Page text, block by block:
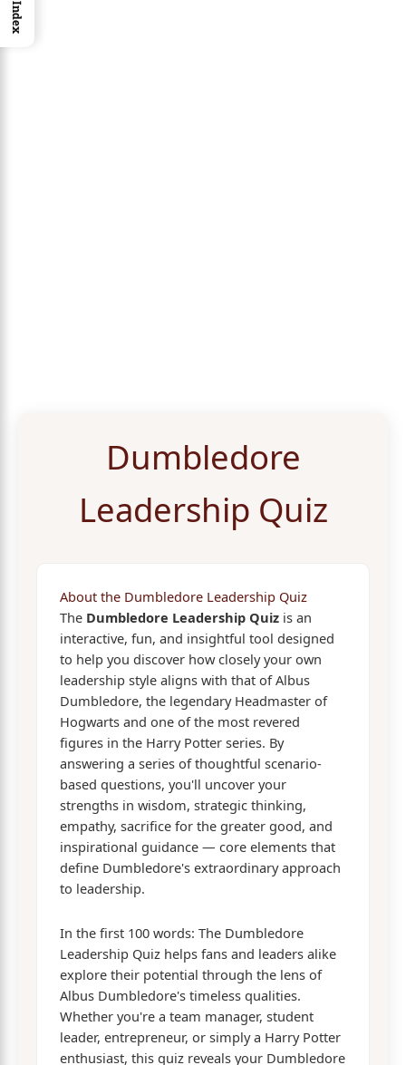
Dumbledore
Leadership Quiz
About the Dumbledore Leadership Quiz
The Dumbledore Leadership Quiz is an
interactive, fun, and insightful tool designed
to help you discover how closely your own
leadership style aligns with that of Albus
Dumbledore, the legendary Headmaster of
Hogwarts and one of the most revered
figures in the Harry Potter series. By
answering a series of thoughtful scenario-
based questions, you'll uncover your
strengths in wisdom, strategic thinking,
empathy, sacrifice for the greater good, and
inspirational guidance — core elements that
define Dumbledore's extraordinary approach
to leadership.
In the first 100 words: The Dumbledore
Leadership Quiz helps fans and leaders alike
explore their potential through the lens of
Albus Dumbledore's timeless qualities.
Whether you're a team manager, student
leader, entrepreneur, or simply a Harry Potter
enthusiast, this quiz reveals your Dumbledore
Index